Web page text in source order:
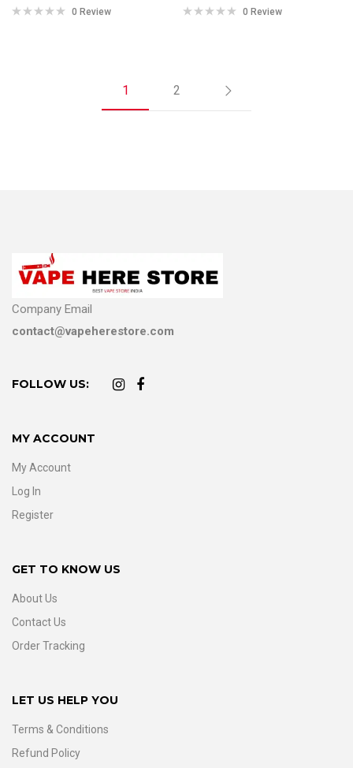
0 Review 0 Review
1 2
Company Email
contact@vapeherestore.com
FOLLOW US:
MY ACCOUNT
My Account
Log In
Register
GET TO KNOW US
About Us
Contact Us
Order Tracking
LET US HELP YOU
Terms & Conditions
Refund Policy